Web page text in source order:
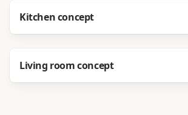
Before
Kitchen concept
Before
Living room concept